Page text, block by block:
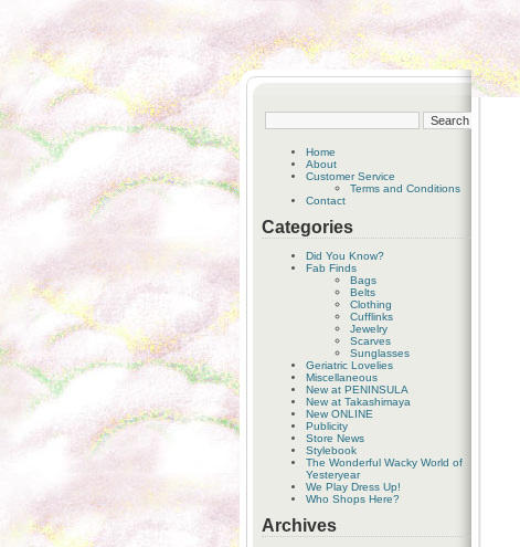
Home
About
Customer Service
Terms and Conditions
Contact
Categories
Did You Know?
Fab Finds
Bags
Belts
Clothing
Cufflinks
Jewelry
Scarves
Sunglasses
Geriatric Lovelies
Miscellaneous
New at PENINSULA
New at Takashimaya
New ONLINE
Publicity
Store News
Stylebook
The Wonderful Wacky World of
Yesteryear
We Play Dress Up!
Who Shops Here?
Archives